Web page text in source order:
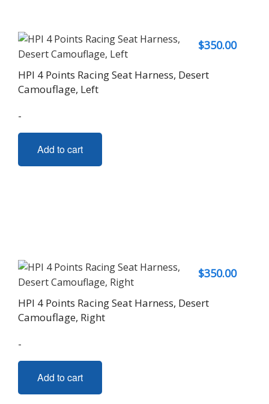
$350.00
HPI 4 Points Racing Seat Harness, Desert
Camouflage, Left
-
Add to cart
$350.00
HPI 4 Points Racing Seat Harness, Desert
Camouflage, Right
-
Add to cart